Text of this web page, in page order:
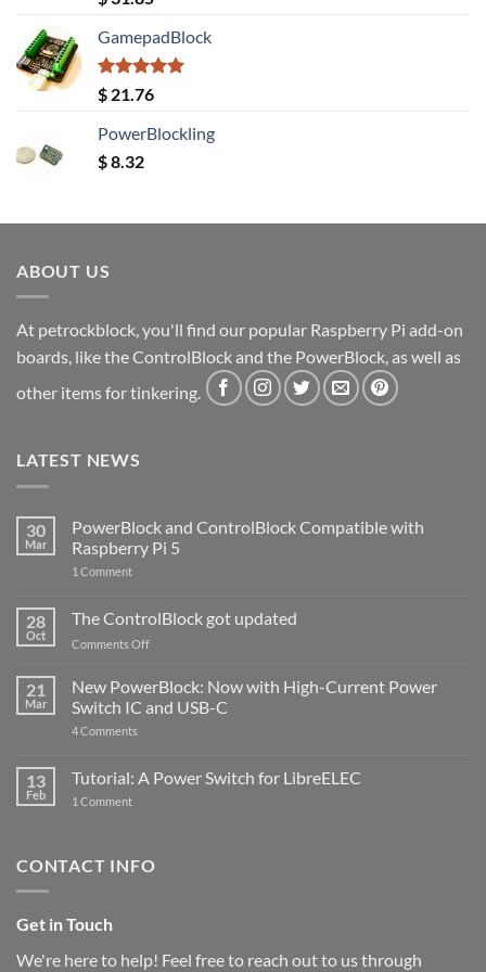
out of 5
GamepadBlock
Rated5.00
out of 5
$ 21.76
PowerBlockling
$8.32
ABOUT US
At petrockblock, you'll find our popular Raspberry Pi add-on
boards, like the ControlBlock and the PowerBlock, as well as
other items for tinkering.
LATEST NEWS
30
Mar
PowerBlock and ControlBlock Compatible with
Raspberry Pi 5
1 Commenton
ControlBlock
Compatible
with
5
28
Oct
The ControlBlock got updated
Comments Offon
ControlBlock
got
updated
21
Mar
New PowerBlock: Now with High-Current Power
Switch IC and USB-C
4 Comments
Now
with
and
13
Feb
Tutorial: A Power Switch for LibreELEC
1 Commenton
for
CONTACT INFO
Get in Touch
We're here to help! Feel free to reach out to us through